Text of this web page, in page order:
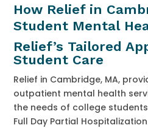
How Relief in
Student Mental
Relief’s Tailored
Student Care
Relief in Cambridge, MA,
outpatient mental health
the needs of college
Full Day Partial